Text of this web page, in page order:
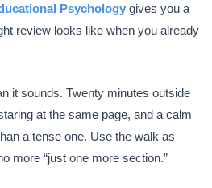
Psychology gives you a
review looks like when you already
it sounds. Twenty minutes outside
at the same page, and a calm
a tense one. Use the walk as
more “just one more section.”